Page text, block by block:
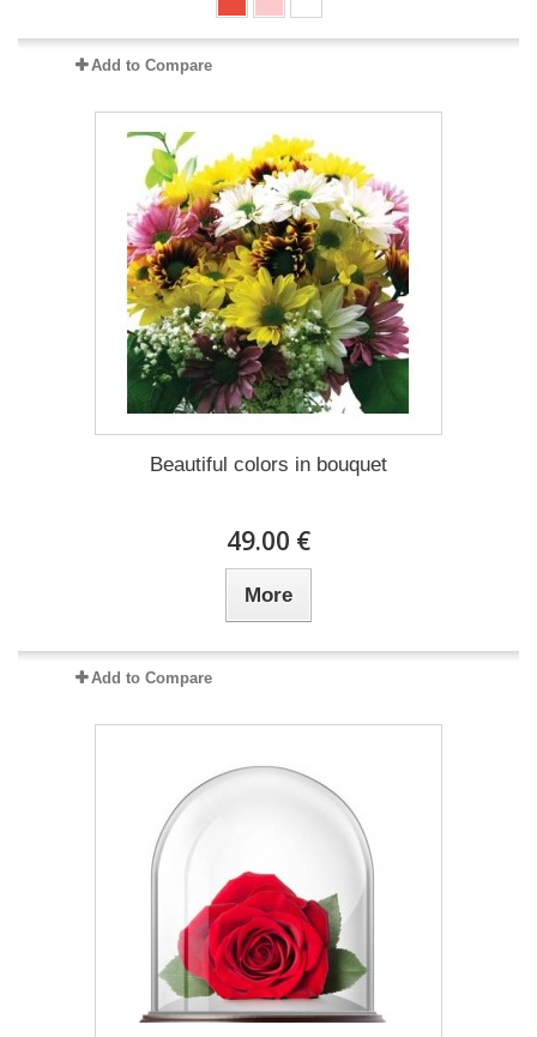
Add to Compare
Beautiful colors in bouquet
49.00 €
More
Add to Compare